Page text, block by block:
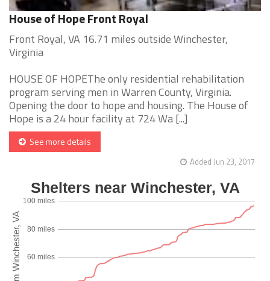
House of Hope Front Royal
Front Royal, VA 16.71 miles outside Winchester,
Virginia
HOUSE OF HOPEThe only residential rehabilitation
program serving men in Warren County, Virginia.
Opening the door to hope and housing. The House of
Hope is a 24 hour facility at 724 Wa [...]
See more details
Added Jun 23, 2017